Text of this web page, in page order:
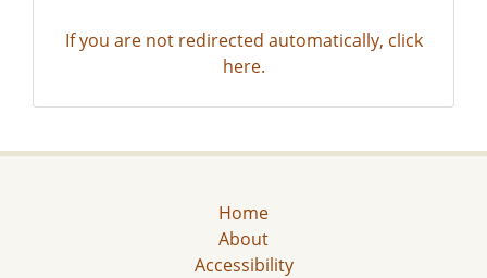
If you are not redirected automatically, click
here.
Home
About
Accessibility